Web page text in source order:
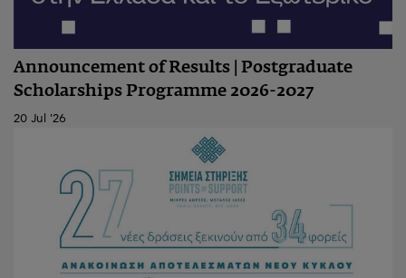
Announcement of Results | Postgraduate
Scholarships Programme 2026-2027
20 Jul '26